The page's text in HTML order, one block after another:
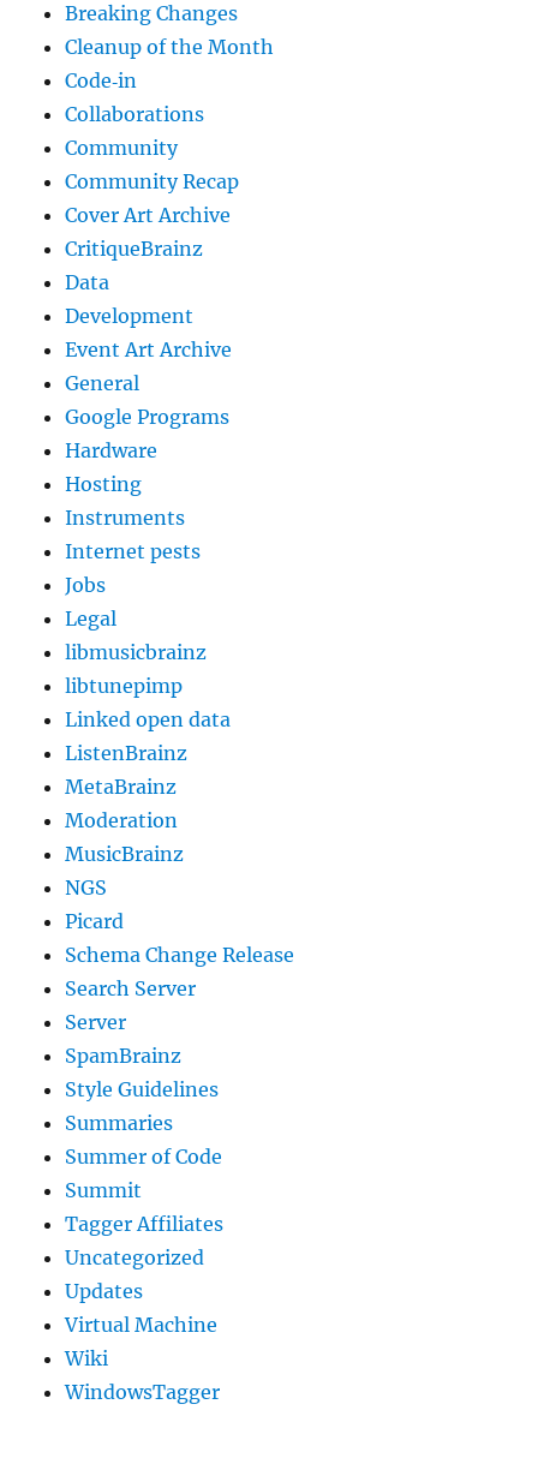
Breaking Changes
Cleanup of the Month
Code‐in
Collaborations
Community
Community Recap
Cover Art Archive
CritiqueBrainz
Data
Development
Event Art Archive
General
Google Programs
Hardware
Hosting
Instruments
Internet pests
Jobs
Legal
libmusicbrainz
libtunepimp
Linked open data
ListenBrainz
MetaBrainz
Moderation
MusicBrainz
NGS
Picard
Schema Change Release
Search Server
Server
SpamBrainz
Style Guidelines
Summaries
Summer of Code
Summit
Tagger Affiliates
Uncategorized
Updates
Virtual Machine
Wiki
WindowsTagger